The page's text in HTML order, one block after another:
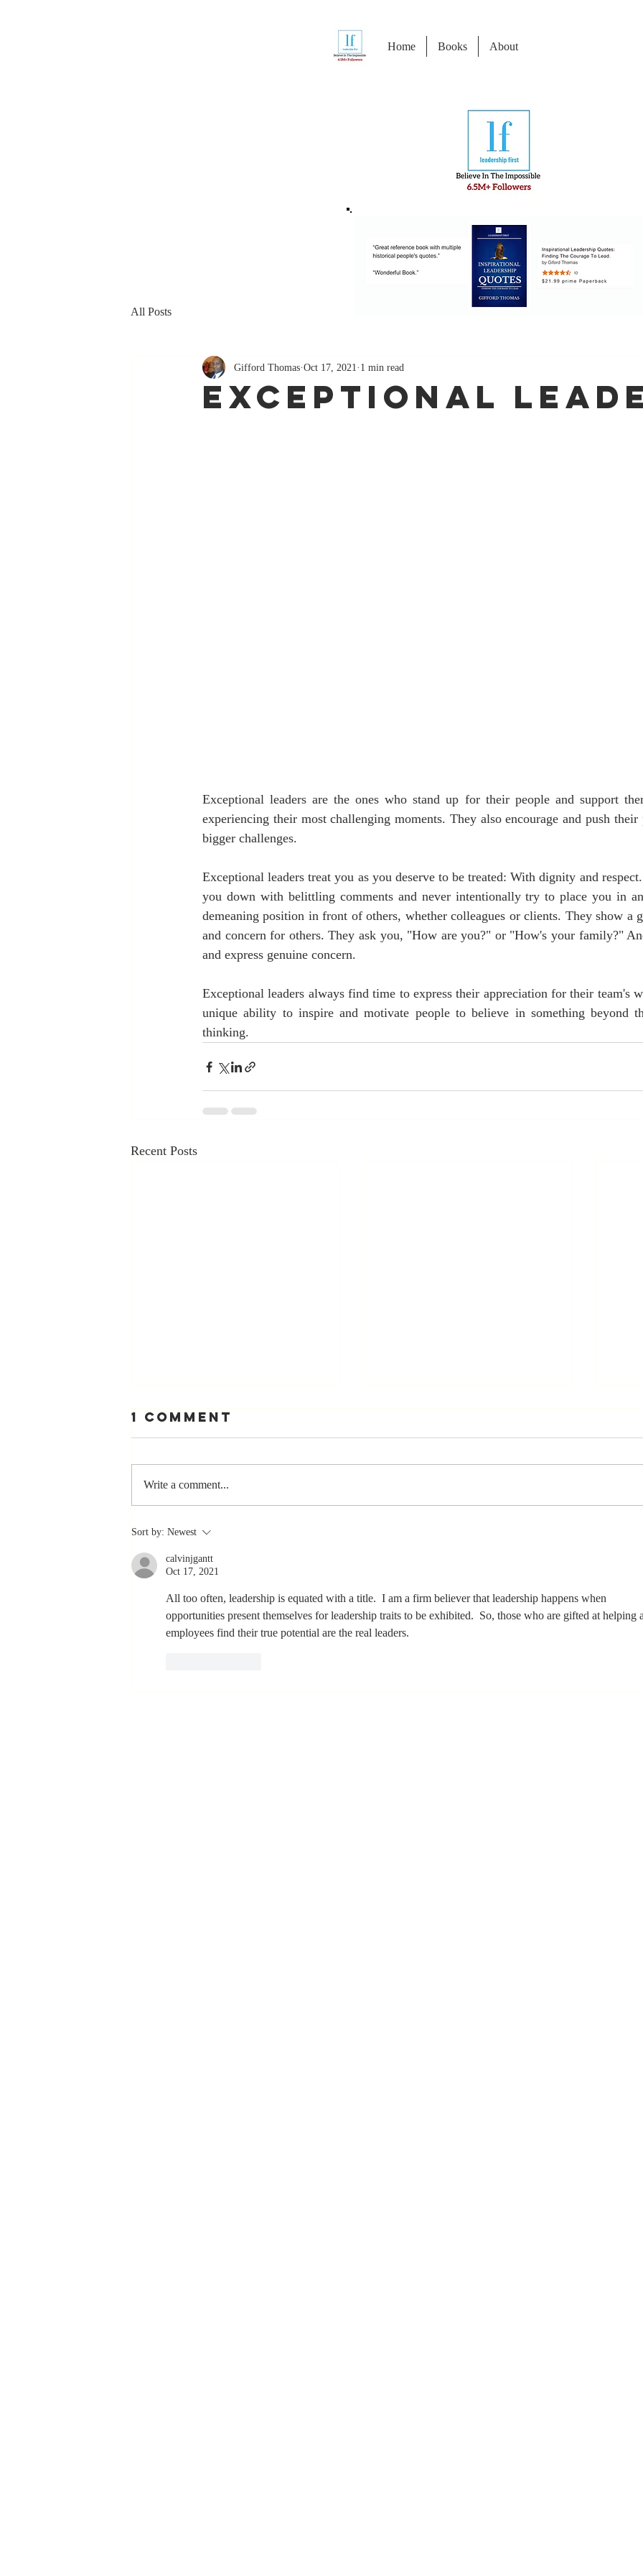
Home Books About
All Posts
Exceptional
Gifford Thomas Oct 17, 2021 1 min read
Exceptional leaders are the ones who stand up for their people and support
experiencing their most challenging moments. They also encourage and push
bigger challenges.
Exceptional leaders treat you as you deserve to be treated: With dignity and
you down with belittling comments and never intentionally try to place you in
demeaning position in front of others, whether colleagues or clients. They show a
and concern for others. They ask you, "How are you?" or "How's your family?"
and express genuine concern.
Exceptional leaders always find time to express their appreciation for their team's
unique ability to inspire and motivate people to believe in something beyond
thinking.
Recent Posts
The Greatest
You Can Ever
Receive... "You
Made a
Positive Impact
in My Life"
Listening
1 Comment
Write a comment...
Sort by: Newest
calvinjgantt
Oct 17, 2021
All too often, leadership is equated with a title.  I am a firm believer that leadership happens when
opportunities present themselves for leadership traits to be exhibited.  So, those who are gifted at helping
employees find their true potential are the real leaders.